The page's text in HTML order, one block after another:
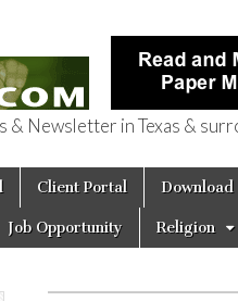
of
& Newsletter in Texas &
Client Portal Download
Job Opportunity Religion